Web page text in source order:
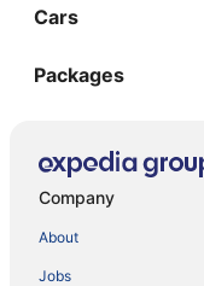
Cars
Packages
Company
About
Jobs